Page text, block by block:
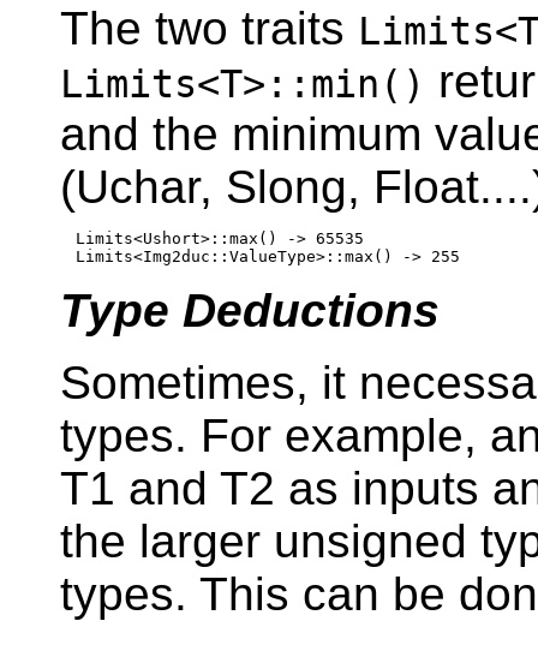
The two traits
Limits<T>::min()
and the minimum
(Uchar, Slong,
Limits<Ushort>::max() -> 65535
Type Deductions
Sometimes, it
types. For example,
T1 and T2 as inputs
the larger unsigned
types. This can be